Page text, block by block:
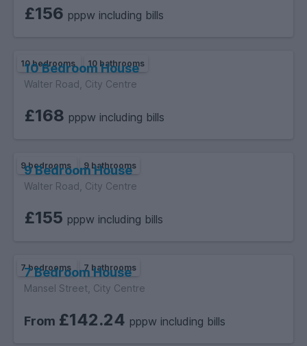
£156 pppw including bills
10 bedrooms 10 bathrooms
10 Bedroom House
Walter Road, City Centre
£168 pppw including bills
9 bedrooms 9 bathrooms
9 Bedroom House
Walter Road, City Centre
£155 pppw including bills
7 bedrooms 7 bathrooms
7 Bedroom House
Mansel Street, City Centre
From £142.24 pppw including bills